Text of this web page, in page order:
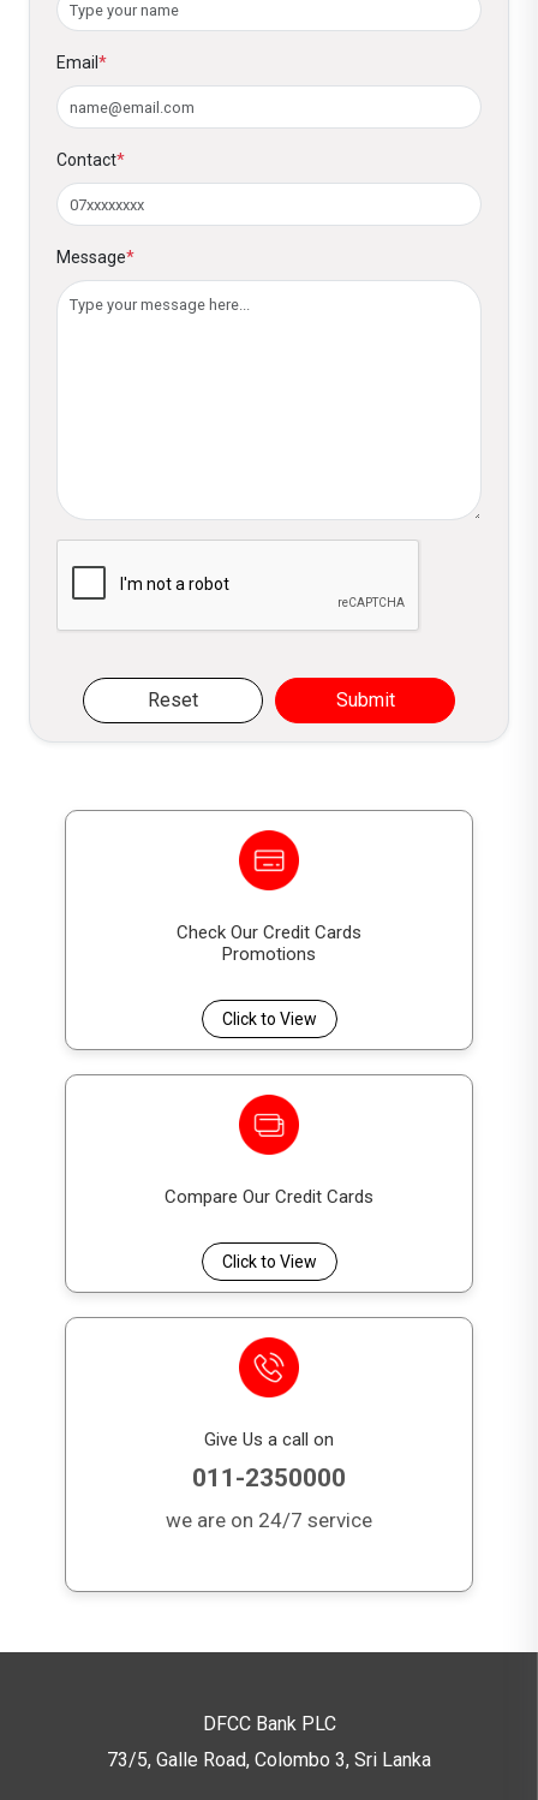
Email *
Contact*
Message*
Reset Submit
Check Our Credit Cards
Promotions
Click to View
Compare Our Credit Cards
Click to View
Give Us a call on
011-2350000
we are on 24/7 service
DFCC Bank PLC
73/5, Galle Road, Colombo 3, Sri Lanka